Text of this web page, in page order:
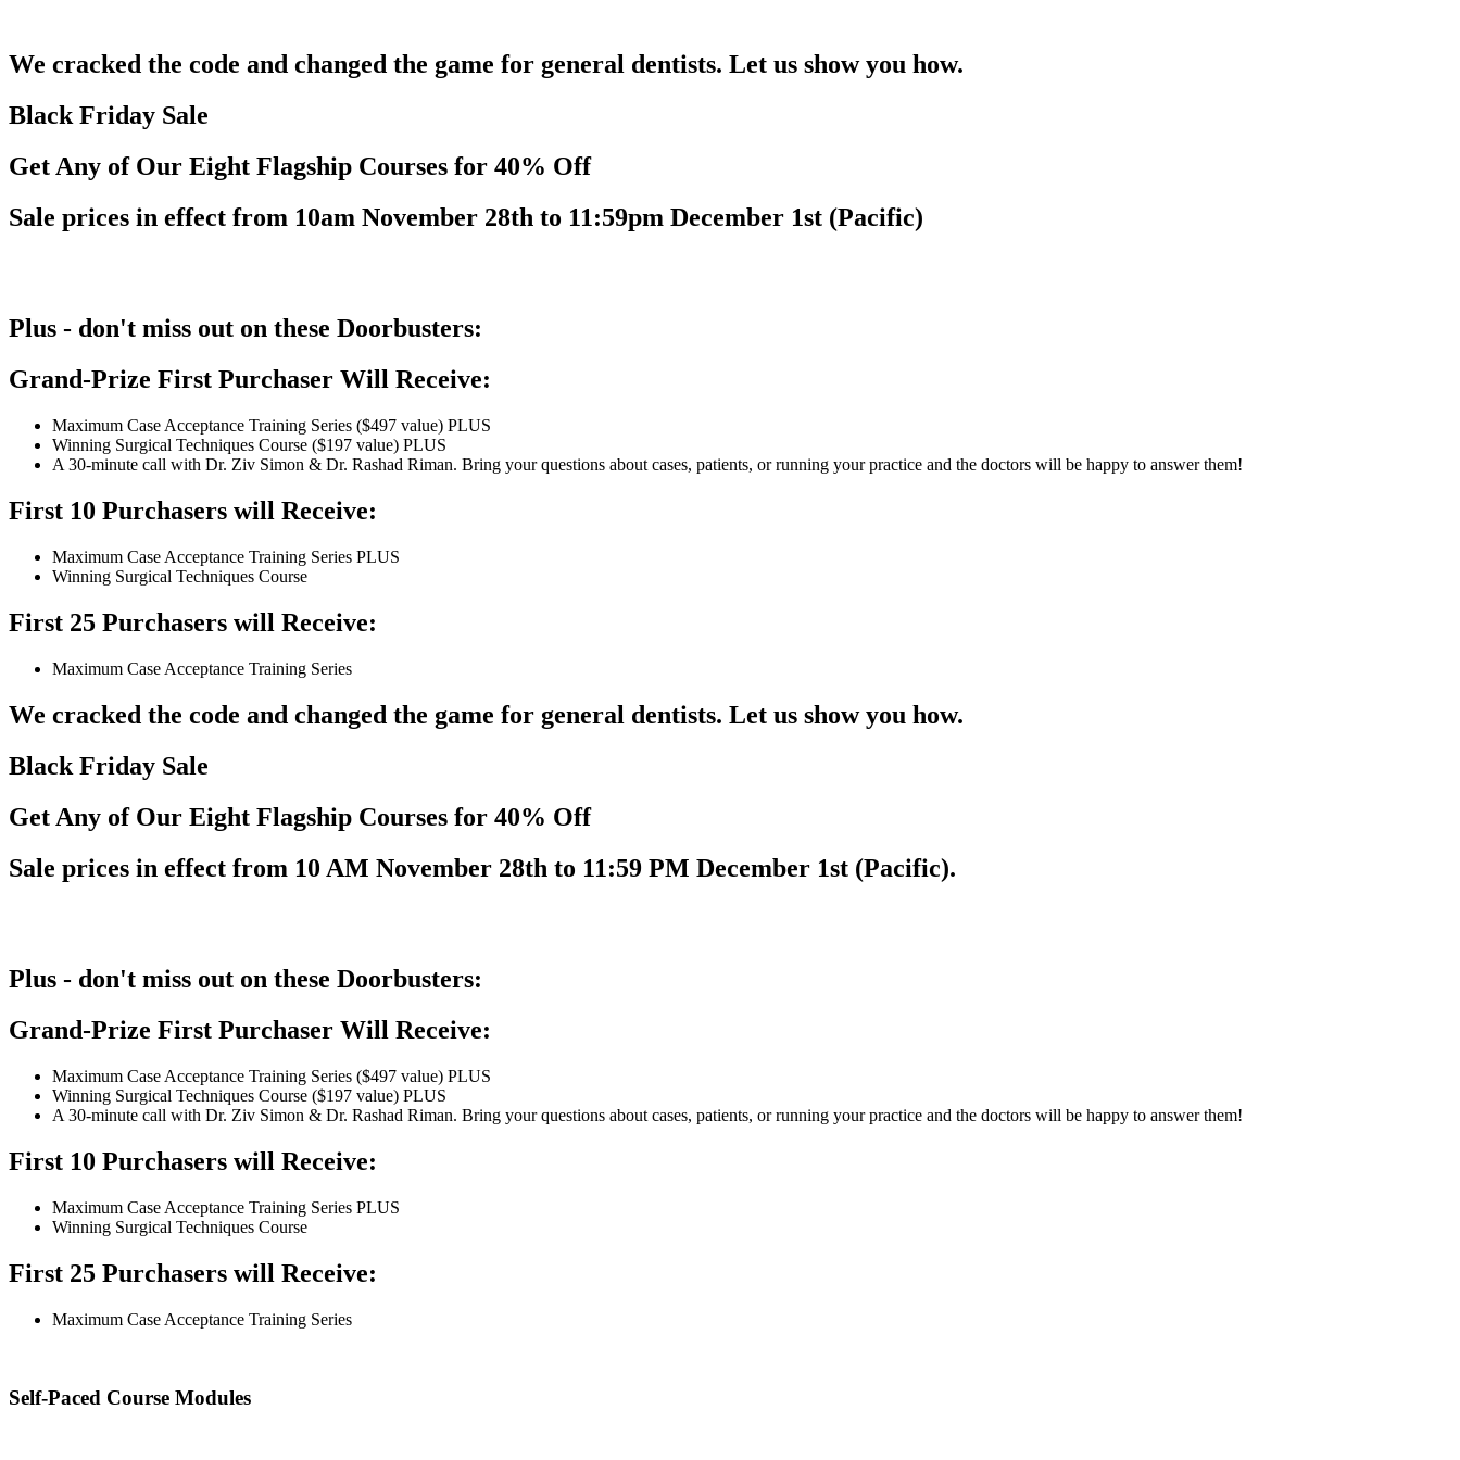
We cracked the code and changed the game for general dentists. Let us show you how.
Black Friday Sale
Get Any of Our Eight Flagship Courses for 40% Off
Sale prices in effect from 10am November 28th to 11:59pm December 1st (Pacific)
Plus - don't miss out on these Doorbusters:
Grand-Prize First Purchaser Will Receive:
Maximum Case Acceptance Training Series ($497 value) PLUS
Winning Surgical Techniques Course ($197 value) PLUS
A 30-minute call with Dr. Ziv Simon & Dr. Rashad Riman. Bring your questions about cases, patients, or running your practice and the doctors will be happy to answer them!
First 10 Purchasers will Receive:
Maximum Case Acceptance Training Series PLUS
Winning Surgical Techniques Course
First 25 Purchasers will Receive:
Maximum Case Acceptance Training Series
We cracked the code and changed the game for general dentists. Let us show you how.
Black Friday Sale
Get Any of Our Eight Flagship Courses for 40% Off
Sale prices in effect from 10 AM November 28th to 11:59 PM December 1st (Pacific).
Plus - don't miss out on these Doorbusters:
Grand-Prize First Purchaser Will Receive:
Maximum Case Acceptance Training Series ($497 value) PLUS
Winning Surgical Techniques Course ($197 value) PLUS
A 30-minute call with Dr. Ziv Simon & Dr. Rashad Riman. Bring your questions about cases, patients, or running your practice and the doctors will be happy to answer them!
First 10 Purchasers will Receive:
Maximum Case Acceptance Training Series PLUS
Winning Surgical Techniques Course
First 25 Purchasers will Receive:
Maximum Case Acceptance Training Series
Self-Paced Course Modules